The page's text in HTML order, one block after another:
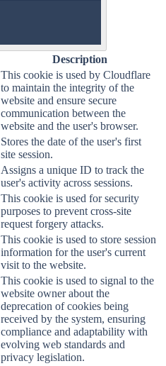
Description
This cookie is used by Cloudflare
to maintain the integrity of the
website and ensure secure
communication between the
website and the user's browser.
Stores the date of the user's first
site session.
Assigns a unique ID to track the
user's activity across sessions.
This cookie is used for security
purposes to prevent cross-site
request forgery attacks.
This cookie is used to store session
information for the user's current
visit to the website.
This cookie is used to signal to the
website owner about the
deprecation of cookies being
received by the system, ensuring
compliance and adaptability with
evolving web standards and
privacy legislation.